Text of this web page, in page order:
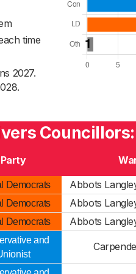
time
2027.
Party
Democrats
Abbots
Democrats
Abbots
Democrats Abbots
and